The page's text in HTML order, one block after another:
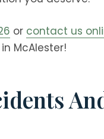
or contact us
McAlester!